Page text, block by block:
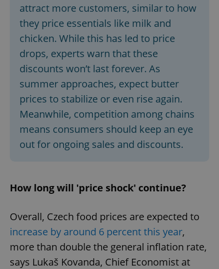
attract more customers, similar to how
they price essentials like milk and
chicken. While this has led to price
drops, experts warn that these
discounts won’t last forever. As
summer approaches, expect butter
prices to stabilize or even rise again.
Meanwhile, competition among chains
means consumers should keep an eye
out for ongoing sales and discounts.
How long will 'price shock' continue?
Overall, Czech food prices are expected to
increase by around 6 percent this year,
more than double the general inflation rate,
says Lukaš Kovanda, Chief Economist at